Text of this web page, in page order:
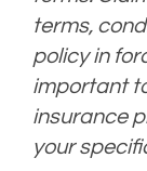
terms,
policy in
important
insurance
your